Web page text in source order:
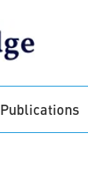
Publications